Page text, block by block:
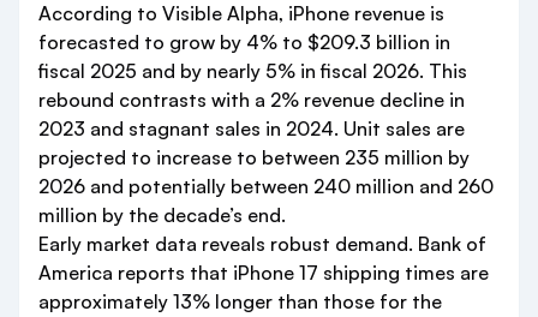
According to Visible Alpha, iPhone revenue is
forecasted to grow by 4% to $209.3 billion in
fiscal 2025 and by nearly 5% in fiscal 2026. This
rebound contrasts with a 2% revenue decline in
2023 and stagnant sales in 2024. Unit sales are
projected to increase to between 235 million by
2026 and potentially between 240 million and 260
million by the decade’s end.
Early market data reveals robust demand. Bank of
America reports that iPhone 17 shipping times are
approximately 13% longer than those for the